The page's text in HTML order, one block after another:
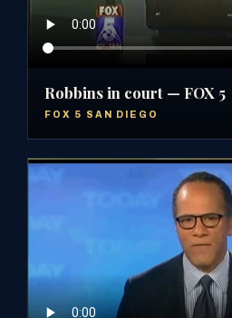
Robbins in court — FOX 5
FOX 5 SAN DIEGO